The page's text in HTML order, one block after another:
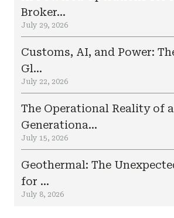
Broker...
July 29, 2026
Customs, AI, and Power:
Gl...
July 22, 2026
The Operational Reality of a
Generationa...
July 15, 2026
Geothermal: The
for ...
July 8, 2026